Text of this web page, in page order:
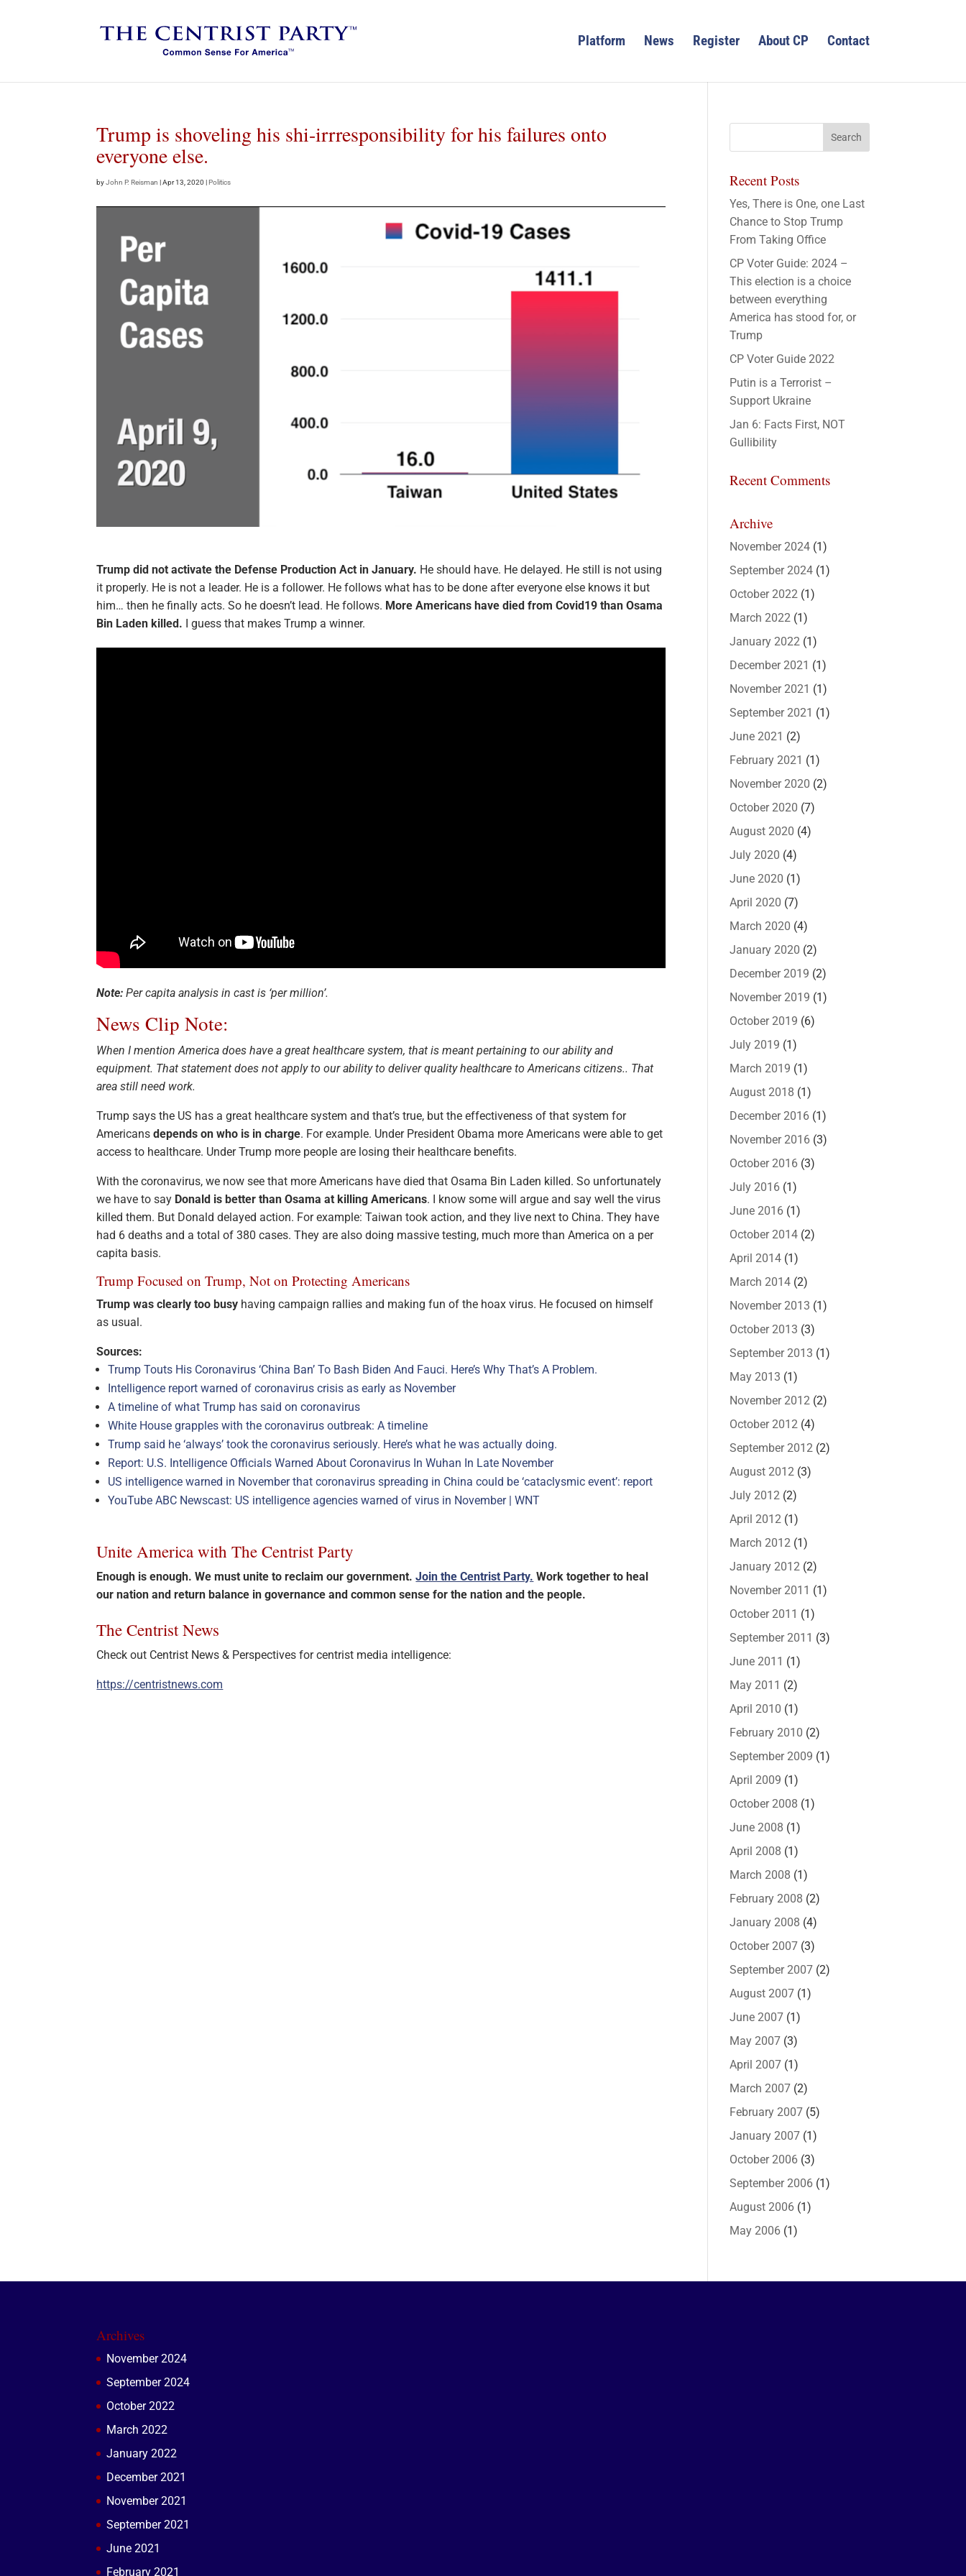
Platform News Register About CP Contact
Trump is shoveling his shi-irrresponsibility for his failures onto
everyone else.
byJohn P. Reisman |Apr 13, 2020 |Politics
Trump did not activate the Defense Production Act in January. He should have. He delayed. He still is not using
it properly. He is not a leader. He is a follower. He follows what has to be done after everyone else knows it but
him… then he finally acts. So he doesn’t lead. He follows. More Americans have died from Covid19 than Osama
Bin Laden killed. I guess that makes Trump a winner.
Note: Per capita analysis in cast is ‘per million’.
News Clip Note:
When I mention America does have a great healthcare system, that is meant pertaining to our ability and
equipment. That statement does not apply to our ability to deliver quality healthcare to Americans citizens.. That
area still need work.
Trump says the US has a great healthcare system and that’s true, but the effectiveness of that system for
Americansdepends on who is in charge. For example. Under President Obama more Americans were able to get
access to healthcare. Under Trump more people are losing their healthcare benefits.
With the coronavirus, we now see that more Americans have died that Osama Bin Laden killed. So unfortunately
we have to say Donald is better than Osama at killing Americans. I know some will argue and say well the virus
killed them. But Donald delayed action. For example: Taiwan took action, and they live next to China. They have
had 6 deaths and a total of 380 cases. They are also doing massive testing, much more than America on a per
capita basis.
Trump Focused on Trump, Not on Protecting Americans
Trump was clearly too busy having campaign rallies and making fun of the hoax virus. He focused on himself
as usual.
Sources:
Trump Touts His Coronavirus ‘China Ban’ To Bash Biden And Fauci. Here’s Why That’s A Problem.
Intelligence report warned of coronavirus crisis as early as November
A timeline of what Trump has said on coronavirus
White House grapples with the coronavirus outbreak: A timeline
Trump said he ‘always’ took the coronavirus seriously. Here’s what he was actually doing.
Report: U.S. Intelligence Officials Warned About Coronavirus In Wuhan In Late November
US intelligence warned in November that coronavirus spreading in China could be ‘cataclysmic event’: report
YouTube ABC Newscast: US intelligence agencies warned of virus in November | WNT
Unite America with The Centrist Party
Enough is enough. We must unite to reclaim our government.Join the Centrist Party. Work together to heal
our nation and return balance in governance and common sense for the nation and the people.
The Centrist News
Check out Centrist News & Perspectives for centrist media intelligence:
https://centristnews.com
Recent Posts
Yes, There is One, one Last
Chance to Stop Trump
From Taking Office
CP Voter Guide: 2024 –
This election is a choice
between everything
America has stood for, or
Trump
CP Voter Guide 2022
Putin is a Terrorist –
Support Ukraine
Jan 6: Facts First, NOT
Gullibility
Recent Comments
Archive
November 2024 (1)
September 2024 (1)
October 2022 (1)
March 2022 (1)
January 2022 (1)
December 2021 (1)
November 2021 (1)
September 2021 (1)
June 2021 (2)
February 2021 (1)
November 2020 (2)
October 2020 (7)
August 2020 (4)
July 2020 (4)
June 2020 (1)
April 2020 (7)
March 2020 (4)
January 2020 (2)
December 2019 (2)
November 2019 (1)
October 2019 (6)
July 2019 (1)
March 2019 (1)
August 2018 (1)
December 2016 (1)
November 2016 (3)
October 2016 (3)
July 2016 (1)
June 2016 (1)
October 2014 (2)
April 2014 (1)
March 2014 (2)
November 2013 (1)
October 2013 (3)
September 2013 (1)
May 2013 (1)
November 2012 (2)
October 2012 (4)
September 2012 (2)
August 2012 (3)
July 2012 (2)
April 2012 (1)
March 2012 (1)
January 2012 (2)
November 2011 (1)
October 2011 (1)
September 2011 (3)
June 2011 (1)
May 2011 (2)
April 2010 (1)
February 2010 (2)
September 2009 (1)
April 2009 (1)
October 2008 (1)
June 2008 (1)
April 2008 (1)
March 2008 (1)
February 2008 (2)
January 2008 (4)
October 2007 (3)
September 2007 (2)
August 2007 (1)
June 2007 (1)
May 2007 (3)
April 2007 (1)
March 2007 (2)
February 2007 (5)
January 2007 (1)
October 2006 (3)
September 2006 (1)
August 2006 (1)
May 2006 (1)
Archives
November 2024
September 2024
October 2022
March 2022
January 2022
December 2021
November 2021
September 2021
June 2021
February 2021